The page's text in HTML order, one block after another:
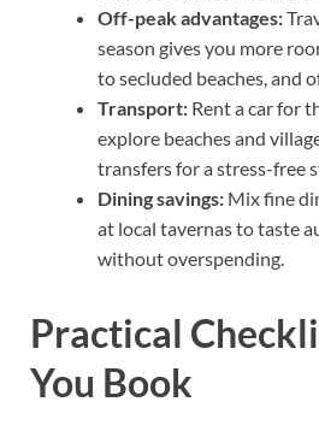
Off-peak advantages:
season gives you more
to secluded beaches, and
Transport: Rent a car for
explore beaches and
transfers for a stress-free
Dining savings: Mix fine
at local tavernas to taste
without overspending.
Practical
You Book